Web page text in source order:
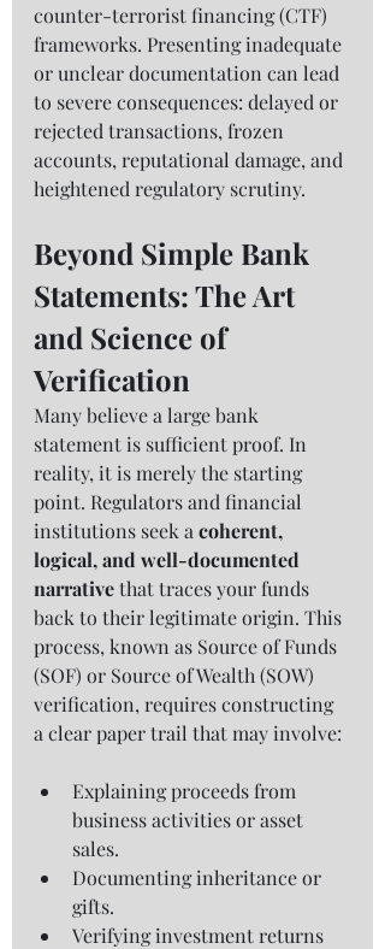
counter-terrorist financing (CTF)
frameworks. Presenting inadequate
or unclear documentation can lead
to severe consequences: delayed or
rejected transactions, frozen
accounts, reputational damage, and
heightened regulatory scrutiny.
Beyond Simple Bank
Statements: The Art
and Science of
Verification
Many believe a large bank
statement is sufficient proof. In
reality, it is merely the starting
point. Regulators and financial
institutions seek a coherent,
logical, and well-documented
narrative that traces your funds
back to their legitimate origin. This
process, known as Source of Funds
(SOF) or Source of Wealth (SOW)
verification, requires constructing
a clear paper trail that may involve:
Explaining proceeds from
business activities or asset
sales.
Documenting inheritance or
gifts.
Verifying investment returns